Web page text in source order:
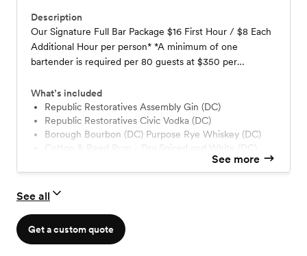
Description
Our Signature Full Bar Package $16 First Hour / $8 Each
Additional Hour per person* *A minimum of one
bartender is required per 80 guests at $350 per
What’s included
Republic Restoratives Assembly Gin (DC)
Republic Restoratives Civic Vodka (DC)
Borough Bourbon (DC) Purpose Rye Whiskey (DC)
Cotton & Reed Rum - Dry Spiced and White (DC)
Capitoline Vermouth (DC)
Pratt Standard Syrups & Tonic (Made at Mess Hall)
Hard Seltzers – Full Transparency (DC)
House Red and White Wines
Assorted Coca-Cola Soft Drinks, Juices, Garnishes
See more
See all
Get a custom quote